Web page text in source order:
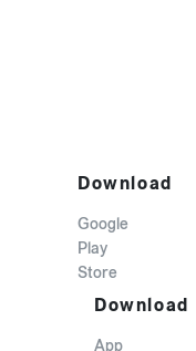
Download
Google
Play
Store
Download
App